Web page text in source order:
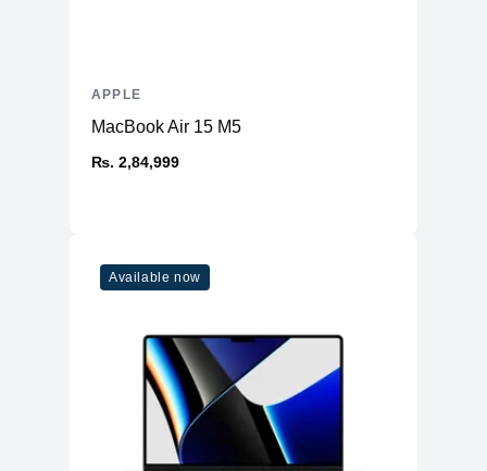
MacBook Air 15 M5
₨. 2,84,999
APPLE
Available now